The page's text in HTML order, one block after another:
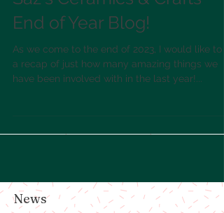
Saz's Ceramics & Crafts
End of Year Blog!
As we come to the end of 2023, I would like to